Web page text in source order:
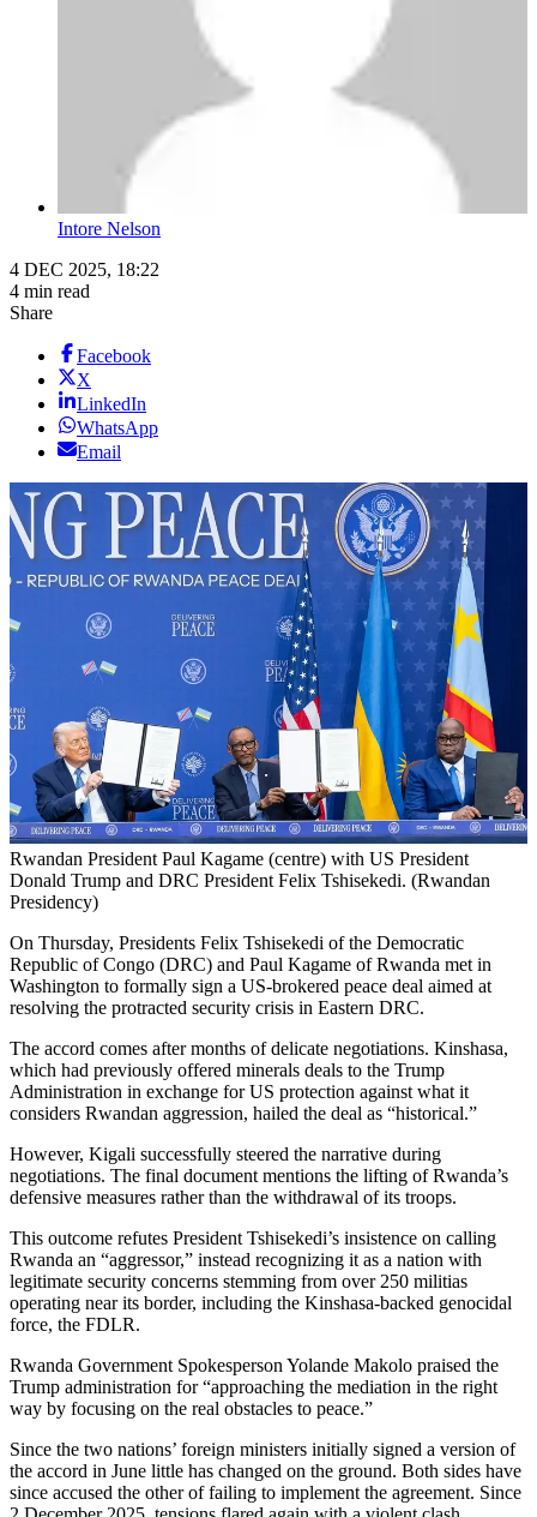
Intore Nelson
4 DEC 2025, 18:22
4 min read
Share
Facebook
X
LinkedIn
WhatsApp
Email
Rwandan President Paul Kagame (centre) with US President
Donald Trump and DRC President Felix Tshisekedi. (Rwandan
Presidency)
On Thursday, Presidents Felix Tshisekedi of the Democratic
Republic of Congo (DRC) and Paul Kagame of Rwanda met in
Washington to formally sign a US-brokered peace deal aimed at
resolving the protracted security crisis in Eastern DRC.
The accord comes after months of delicate negotiations. Kinshasa,
which had previously offered minerals deals to the Trump
Administration in exchange for US protection against what it
considers Rwandan aggression, hailed the deal as “historical.”
However, Kigali successfully steered the narrative during
negotiations. The final document mentions the lifting of Rwanda’s
defensive measures rather than the withdrawal of its troops.
This outcome refutes President Tshisekedi’s insistence on calling
Rwanda an “aggressor,” instead recognizing it as a nation with
legitimate security concerns stemming from over 250 militias
operating near its border, including the Kinshasa-backed genocidal
force, the FDLR.
Rwanda Government Spokesperson Yolande Makolo praised the
Trump administration for “approaching the mediation in the right
way by focusing on the real obstacles to peace.”
Since the two nations’ foreign ministers initially signed a version of
the accord in June little has changed on the ground. Both sides have
since accused the other of failing to implement the agreement. Since